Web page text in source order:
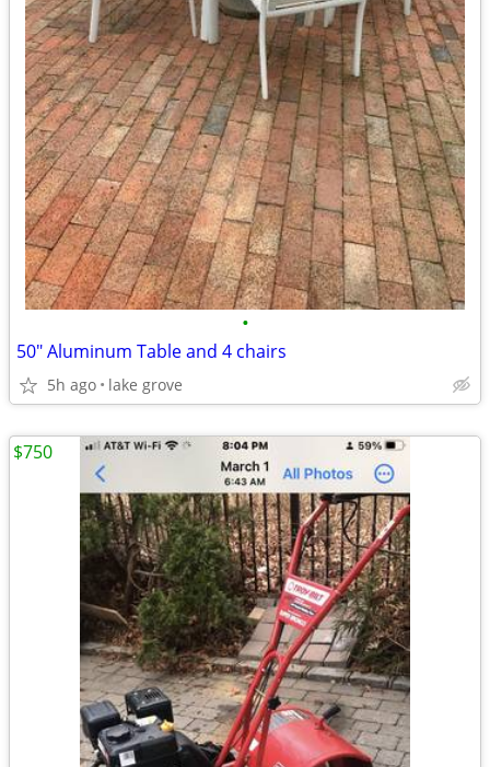
•
50" Aluminum Table and 4 chairs
5h ago lake grove
$750